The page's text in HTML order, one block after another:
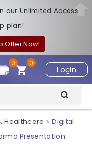
our Unlimited Access
plan!
Offer Now!
Login
0
0
Healthcare > Digital
Presentation